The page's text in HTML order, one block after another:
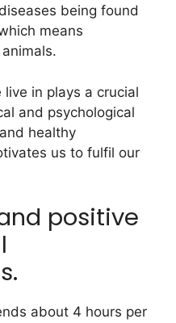
being found
means
in plays a crucial
and psychological
healthy
us to fulfil our
positive
about 4 hours per